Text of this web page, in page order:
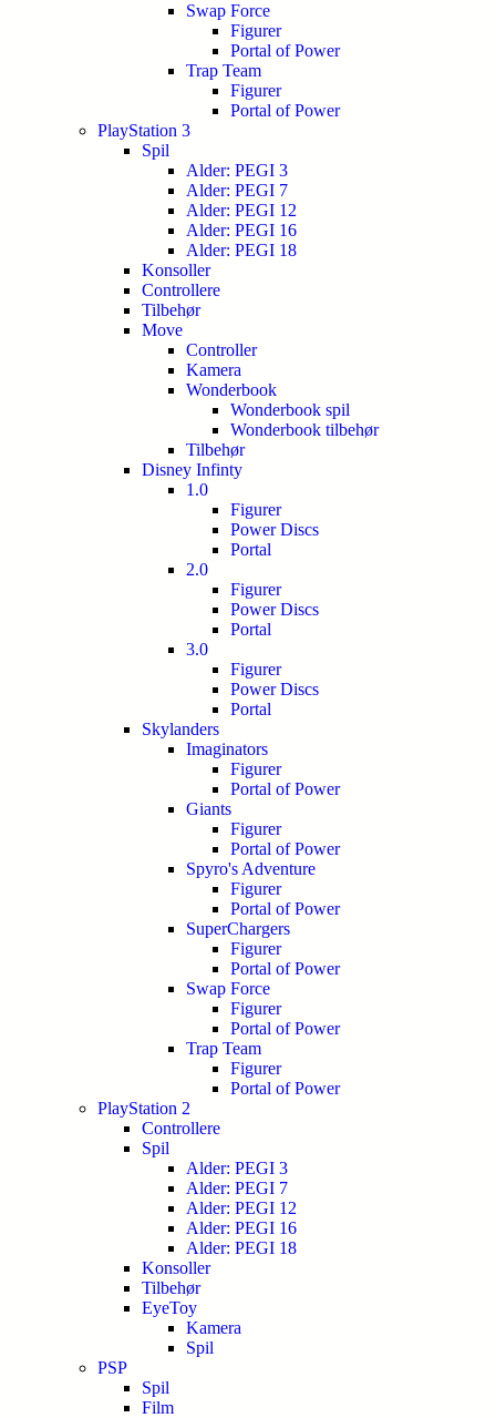
Swap Force
Figurer
Portal of Power
Trap Team
Figurer
Portal of Power
PlayStation 3
Spil
Alder: PEGI 3
Alder: PEGI 7
Alder: PEGI 12
Alder: PEGI 16
Alder: PEGI 18
Konsoller
Controllere
Tilbehør
Move
Controller
Kamera
Wonderbook
Wonderbook spil
Wonderbook tilbehør
Tilbehør
Disney Infinty
1.0
Figurer
Power Discs
Portal
2.0
Figurer
Power Discs
Portal
3.0
Figurer
Power Discs
Portal
Skylanders
Imaginators
Figurer
Portal of Power
Giants
Figurer
Portal of Power
Spyro's Adventure
Figurer
Portal of Power
SuperChargers
Figurer
Portal of Power
Swap Force
Figurer
Portal of Power
Trap Team
Figurer
Portal of Power
PlayStation 2
Controllere
Spil
Alder: PEGI 3
Alder: PEGI 7
Alder: PEGI 12
Alder: PEGI 16
Alder: PEGI 18
Konsoller
Tilbehør
EyeToy
Kamera
Spil
PSP
Spil
Film